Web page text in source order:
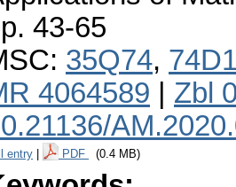
43-65
35Q74,
4064589
Zbl
entry PDF (0.4 MB)